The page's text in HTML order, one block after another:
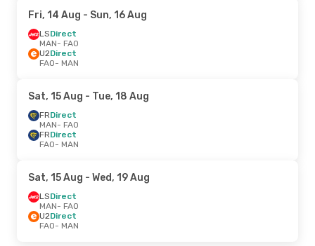
Fri, 14 Aug - Sun, 16 Aug
LSDirect
MAN- FAO
U2Direct
FAO- MAN
Sat, 15 Aug - Tue, 18 Aug
FRDirect
MAN- FAO
FRDirect
FAO- MAN
Sat, 15 Aug - Wed, 19 Aug
LSDirect
MAN- FAO
U2Direct
FAO- MAN